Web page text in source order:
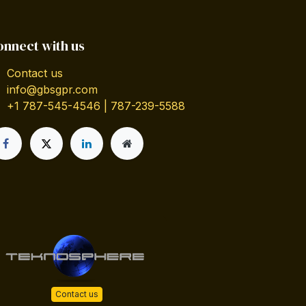
with us
Contact us
info@gbsgpr.com
+1 787-545-4546 | 787-239-5588
Contact us